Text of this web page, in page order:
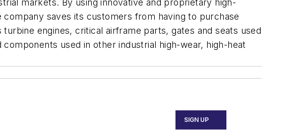
markets. By using innovative and proprietary high-
saves its customers from having to purchase
engines, critical airframe parts, gates and seats used
used in other industrial high-wear, high-heat
SIGN UP